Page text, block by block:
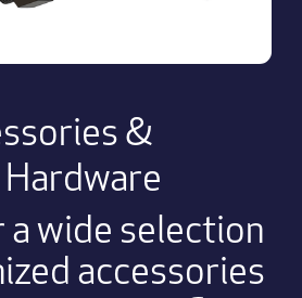
&
a wide selection
accessories